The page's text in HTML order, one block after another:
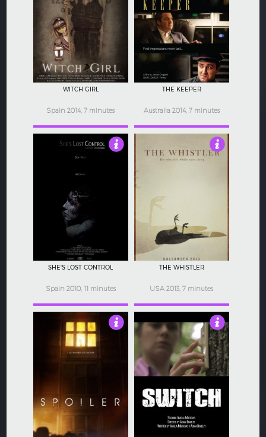
WITCH GIRL
Spain 2014, 7 minutes
THE KEEPER
Australia 2014, 7 minutes
SHE'S LOST CONTROL
Spain 2010, 11 minutes
THE WHISTLER
USA 2013, 7 minutes
4